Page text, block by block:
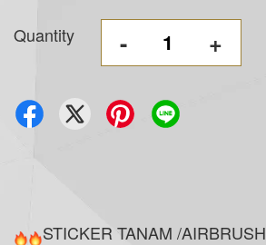
Quantity - +
STICKER TANAM /AIRBRUSH